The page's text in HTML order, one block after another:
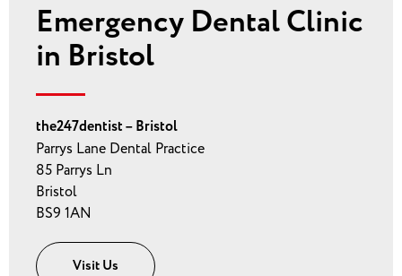
Emergency Dental Clinic
in Bristol
the247dentist – Bristol
Parrys Lane Dental Practice
85 Parrys Ln
Bristol
BS9 1AN
Visit Us